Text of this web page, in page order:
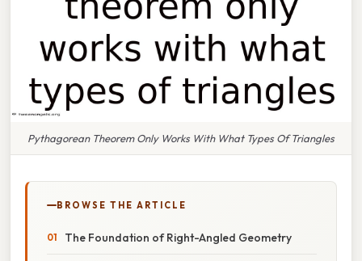
Pythagorean Theorem Only Works With What Types Of Triangles
BROWSE THE ARTICLE
The Foundation of Right-Angled Geometry